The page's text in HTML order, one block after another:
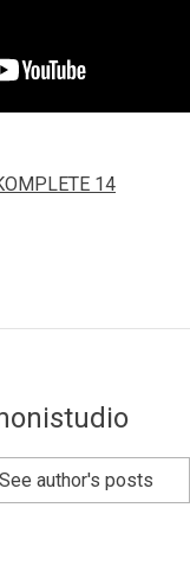
14
See author's posts